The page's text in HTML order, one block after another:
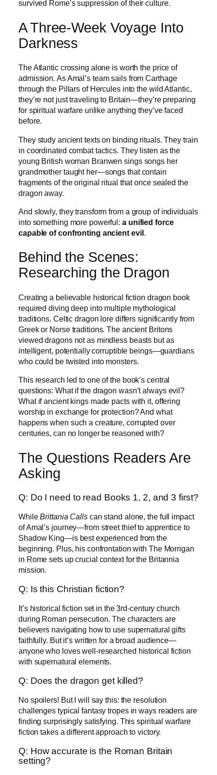
survived Rome’s suppression of their culture.
A Three-Week Voyage Into
Darkness
The Atlantic crossing alone is worth the price of
admission. As Amal’s team sails from Carthage
through the Pillars of Hercules into the wild Atlantic,
they’re not just traveling to Britain—they’re preparing
for spiritual warfare unlike anything they’ve faced
before.
They study ancient texts on binding rituals. They train
in coordinated combat tactics. They listen as the
young British woman Branwen sings songs her
grandmother taught her—songs that contain
fragments of the original ritual that once sealed the
dragon away.
And slowly, they transform from a group of individuals
into something more powerful: a unified force
capable of confronting ancient evil.
Behind the Scenes:
Researching the Dragon
Creating a believable historical fiction dragon book
required diving deep into multiple mythological
traditions. Celtic dragon lore differs significantly from
Greek or Norse traditions. The ancient Britons
viewed dragons not as mindless beasts but as
intelligent, potentially corruptible beings—guardians
who could be twisted into monsters.
This research led to one of the book’s central
questions: What if the dragon wasn’t always evil?
What if ancient kings made pacts with it, offering
worship in exchange for protection? And what
happens when such a creature, corrupted over
centuries, can no longer be reasoned with?
The Questions Readers Are
Asking
Q: Do I need to read Books 1, 2, and 3 first?
WhileBrittania Callscan stand alone, the full impact
of Amal’s journey—from street thief to apprentice to
Shadow King—is best experienced from the
beginning. Plus, his confrontation with The Morrigan
in Rome sets up crucial context for the Britannia
mission.
Q: Is this Christian fiction?
It’s historical fiction set in the 3rd-century church
during Roman persecution. The characters are
believers navigating how to use supernatural gifts
faithfully. But it’s written for a broad audience—
anyone who loves well-researched historical fiction
with supernatural elements.
Q: Does the dragon get killed?
No spoilers! But I will say this: the resolution
challenges typical fantasy tropes in ways readers are
finding surprisingly satisfying. This spiritual warfare
fiction takes a different approach to victory.
Q: How accurate is the Roman Britain
setting?